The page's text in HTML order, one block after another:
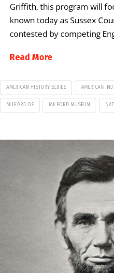
Griffith, this program will
known today as Sussex
contested by competing
Read More
AMERICAN HISTORY SERIES AMERICAN
MILFORD DE MILFORD MUSEUM